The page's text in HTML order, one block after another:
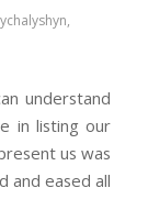
,
understand
in listing our
us was
and eased all